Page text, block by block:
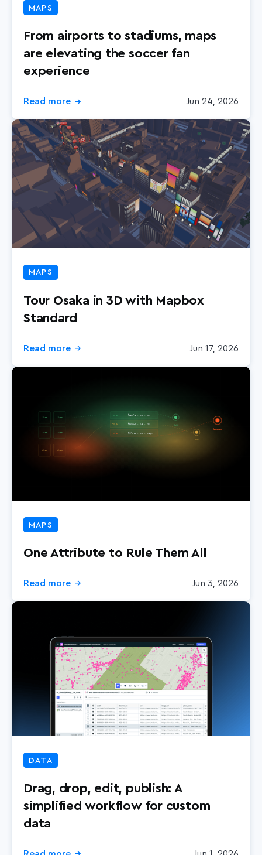
MAPS
From airports to stadiums, maps
are elevating the soccer fan
experience
Read more → Jun 24, 2026
MAPS
Tour Osaka in 3D with Mapbox
Standard
Read more → Jun 17, 2026
MAPS
One Attribute to Rule Them All
Read more → Jun 3, 2026
DATA
Drag, drop, edit, publish: A
simplified workflow for custom
data